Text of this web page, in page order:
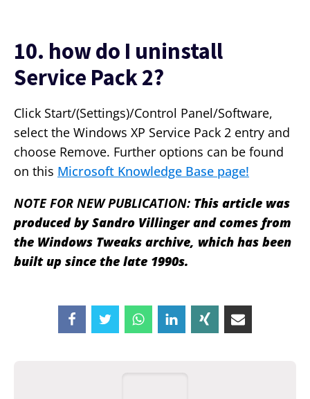
10. how do I uninstall
Service Pack 2?
Click Start/(Settings)/Control Panel/Software,
select the Windows XP Service Pack 2 entry and
choose Remove. Further options can be found
on this Microsoft Knowledge Base page!
NOTE FOR NEW PUBLICATION: This article was
produced by Sandro Villinger and comes from
the Windows Tweaks archive, which has been
built up since the late 1990s.